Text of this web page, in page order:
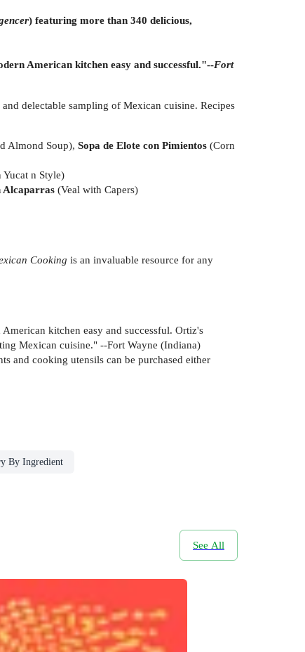
) featuring more than 340 delicious,
American kitchen easy and successful."--Fort
delectable sampling of Mexican cuisine. Recipes
Almond Soup), Sopa de Elote con Pimientos (Corn
Yucat n Style)
Alcaparras (Veal with Capers)
Cooking is an invaluable resource for any
kitchen easy and successful. Ortiz's
Mexican cuisine." --Fort Wayne (Indiana)
and cooking utensils can be purchased either
By Ingredient
See All